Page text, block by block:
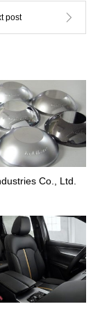
Co., Ltd.